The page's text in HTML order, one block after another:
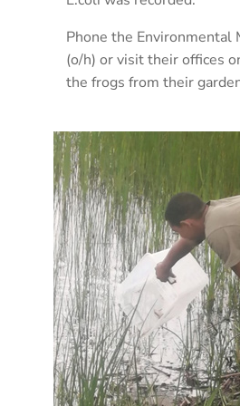
Phone the
(o/h) or visit their offices
the frogs from their